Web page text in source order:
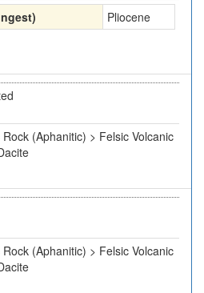
Pliocene
Rock (Aphanitic) > Felsic Volcanic
Rock (Aphanitic) > Felsic Volcanic